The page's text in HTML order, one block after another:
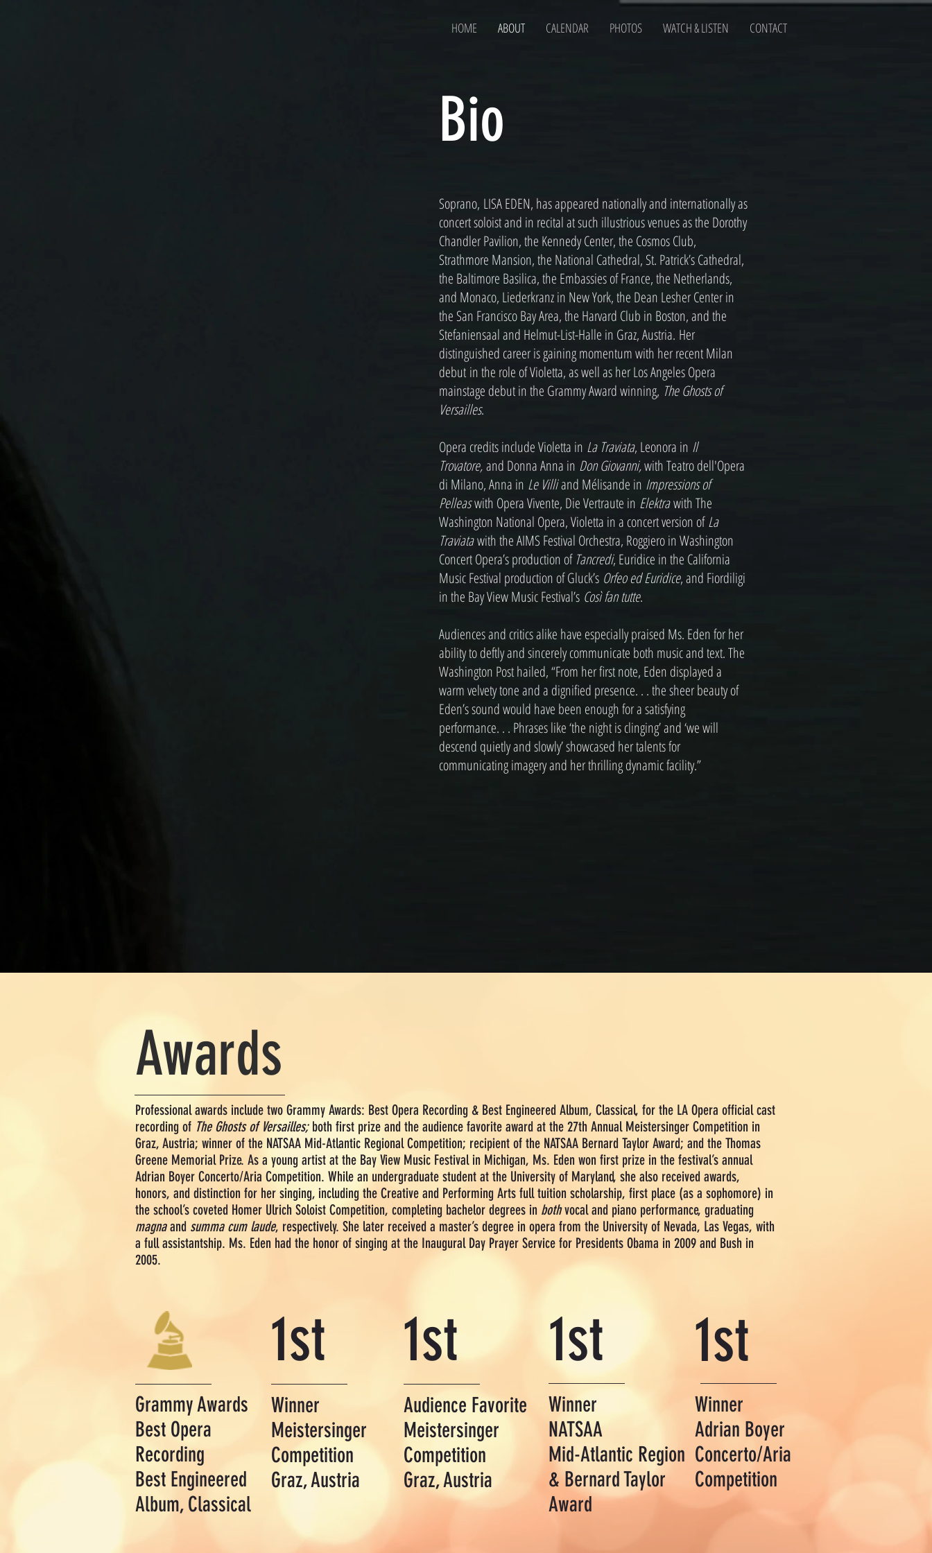
HOME ABOUT CALENDAR PHOTOS WATCH & LISTEN CONTACT
Bio
Soprano, LISA EDEN, has appeared nationally and internationally as
concert soloist and in recital at such illustrious venues as the Dorothy
Chandler Pavilion, the Kennedy Center, the Cosmos Club,
Strathmore Mansion, the National Cathedral, St. Patrick’s Cathedral,
the Baltimore Basilica, the Embassies of France, the Netherlands,
and Monaco, Liederkranz in New York, the Dean Lesher Center in
the San Francisco Bay Area, the Harvard Club in Boston, and the
Stefaniensaal and Helmut-List-Halle in Graz, Austria. Her
distinguished career is gaining momentum with her recent Milan
debut in the role of Violetta, as well as her Los Angeles Opera
mainstage debut in the Grammy Award winning, The Ghosts of
Versailles.
Opera credits include Violetta in La Traviata, Leonora in Il
Trovatore,and Donna Anna in Don Giovanni,with Teatro dell'Opera
di Milano, Anna in Le Villiand Mélisande in Impressions of
Pelleaswith Opera Vivente, Die Vertraute in Elektrawith The
Washington National Opera, Violetta in a concert version ofLa
Traviatawith the AIMS Festival Orchestra, Roggiero in Washington
Concert Opera’s production of Tancredi, Euridice in the California
Music Festival production of Gluck’s Orfeo ed Euridice, and Fiordiligi
in the Bay View Music Festival’s Così fan tutte.
Audiences and critics alike have especially praised Ms. Eden for her
ability to deftly and sincerely communicate both music and text. The
Washington Post hailed, “From her first note, Eden displayed a
warm velvety tone and a dignified presence. . . the sheer beauty of
Eden’s sound would have been enough for a satisfying
performance. . . Phrases like ‘the night is clinging’ and ‘we will
descend quietly and slowly’ showcased her talents for
communicating imagery and her thrilling dynamic facility.”
Awards
Professional awards include two Grammy Awards: Best Opera Recording & Best Engineered Album, Classical, for the LA Opera official cast
recording of The Ghosts of Versailles;both first prize and the audience favorite award at the 27th Annual Meistersinger Competition in
Graz, Austria; winner of the NATSAA Mid-Atlantic Regional Competition; recipient of the NATSAA Bernard Taylor Award; and the Thomas
Greene Memorial Prize. As a young artist at the Bay View Music Festival in Michigan, Ms. Eden won first prize in the festival’s annual
Adrian Boyer Concerto/Aria Competition. While an undergraduate student at the University of Maryland, she also received awards,
honors, and distinction for her singing, including the Creative and Performing Arts full tuition scholarship, first place (as a sophomore) in
the school’s coveted Homer Ulrich Soloist Competition, completing bachelor degrees in bothvocal and piano performance, graduating
magnaand summa cum laude, respectively. She later received a master’s degree in opera from the University of Nevada, Las Vegas, with
a full assistantship. Ms. Eden had the honor of singing at the Inaugural Day Prayer Service for Presidents Obama in 2009 and Bush in
2005.
Grammy Awards
Best Opera
Recording
Best Engineered
Album, Classical
1st
Winner
Meistersinger
Competition
Graz, Austria
1st
Audience Favorite
Meistersinger
Competition
Graz, Austria
1st 1st
Winner
NATSAA
Mid-Atlantic Region
&Bernard Taylor
Award
Winner
Adrian Boyer
Concerto/Aria
Competition